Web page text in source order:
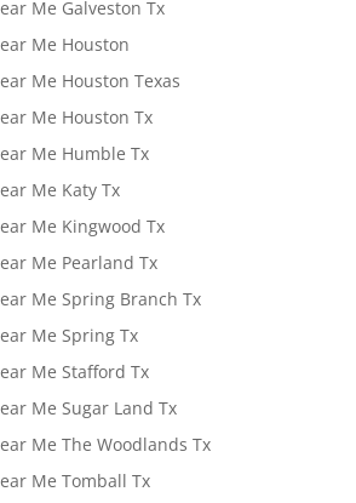
Me Galveston Tx
Me Houston
Me Houston Texas
Me Houston Tx
Me Humble Tx
Me Katy Tx
Me Kingwood Tx
Me Pearland Tx
Me Spring Branch Tx
Me Spring Tx
Me Stafford Tx
Me Sugar Land Tx
Me The Woodlands Tx
Me Tomball Tx